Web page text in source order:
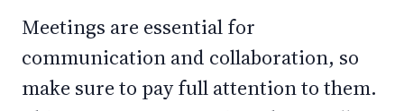
Meetings are essential for
communication and collaboration, so
make sure to pay full attention to them.